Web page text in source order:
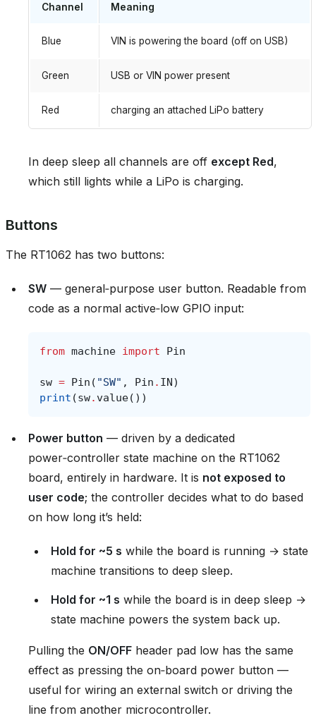
Channel Meaning
Blue VIN is powering the board (off on USB)
Green USB or VIN power present
Red charging an attached LiPo battery
In deep sleep all channels are off except Red,
which still lights while a LiPo is charging.
Buttons
The RT1062 has two buttons:
SW — general‑purpose user button. Readable from
code as a normal active‑low GPIO input:
from machine import Pin
sw = Pin ( "SW" , Pin . IN)
print (sw. value())
Power button — driven by a dedicated
power‑controller state machine on the RT1062
board, entirely in hardware. It is not exposed to
user code; the controller decides what to do based
on how long it’s held:
Hold for ~5 s while the board is running → state
machine transitions to deep sleep.
Hold for ~1 s while the board is in deep sleep →
state machine powers the system back up.
Pulling the ON/OFF header pad low has the same
effect as pressing the on‑board power button —
useful for wiring an external switch or driving the
line from another microcontroller.